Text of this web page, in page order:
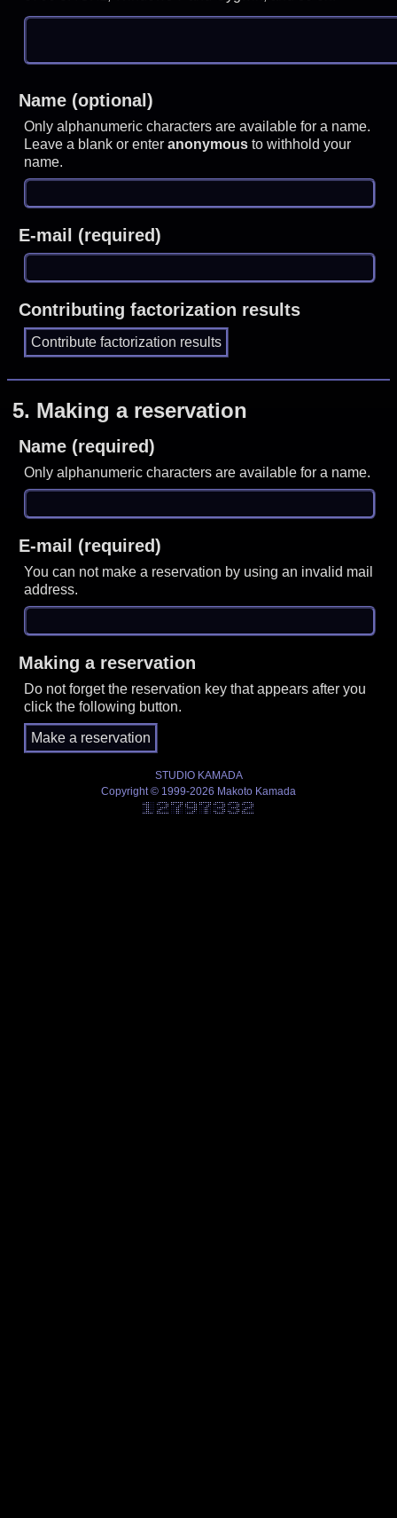
Name (optional)
Only alphanumeric characters are available for a name.
Leave a blank or enteranonymous to withhold your
name.
E-mail (required)
Contributing factorization results
5. Making a reservation
Name (required)
Only alphanumeric characters are available for a name.
E-mail (required)
You can not make a reservation by using an invalid mail
address.
Making a reservation
Do not forget the reservation key that appears after you
click the following button.
STUDIO KAMADA
Copyright © 1999-2026 Makoto Kamada